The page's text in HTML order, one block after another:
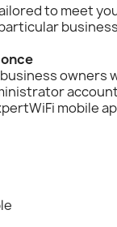
to meet
mobile